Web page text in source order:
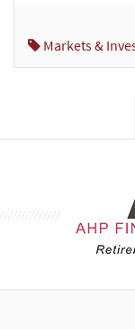
Markets &